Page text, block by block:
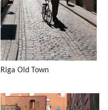
Riga Old Town